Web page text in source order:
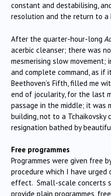
constant and destabilising,
resolution and the return to a
After the quarter-hour-long
acerbic cleanser; there was
mesmerising slow movement;
and complete command, as if
Beethoven’s Fifth, filled me
end of jocularity, for the last
passage in the middle; it was
building, not to a Tchaikovsky
resignation bathed by
Free programmes
Programmes were given free
procedure which I have
effect. Small-scale concerts
provide plain programmes,